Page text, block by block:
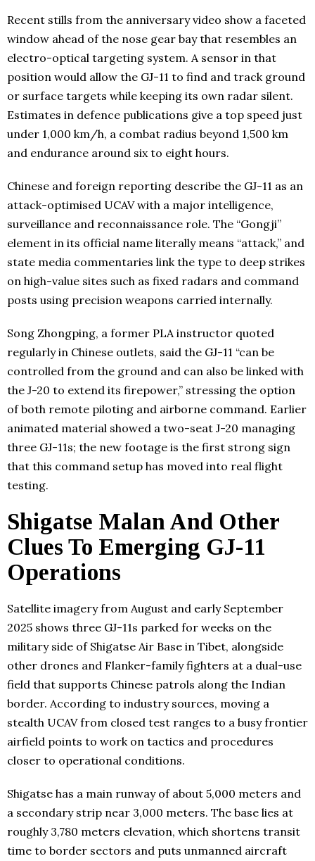
Recent stills from the anniversary video show a faceted
window ahead of the nose gear bay that resembles an
electro-optical targeting system. A sensor in that
position would allow the GJ-11 to find and track ground
or surface targets while keeping its own radar silent.
Estimates in defence publications give a top speed just
under 1,000 km/h, a combat radius beyond 1,500 km
and endurance around six to eight hours.
Chinese and foreign reporting describe the GJ-11 as an
attack-optimised UCAV with a major intelligence,
surveillance and reconnaissance role. The “Gongji”
element in its official name literally means “attack,” and
state media commentaries link the type to deep strikes
on high-value sites such as fixed radars and command
posts using precision weapons carried internally.
Song Zhongping, a former PLA instructor quoted
regularly in Chinese outlets, said the GJ-11 “can be
controlled from the ground and can also be linked with
the J-20 to extend its firepower,” stressing the option
of both remote piloting and airborne command. Earlier
animated material showed a two-seat J-20 managing
three GJ-11s; the new footage is the first strong sign
that this command setup has moved into real flight
testing.
Shigatse Malan And Other
Clues To Emerging GJ-11
Operations
Satellite imagery from August and early September
2025 shows three GJ-11s parked for weeks on the
military side of Shigatse Air Base in Tibet, alongside
other drones and Flanker-family fighters at a dual-use
field that supports Chinese patrols along the Indian
border. According to industry sources, moving a
stealth UCAV from closed test ranges to a busy frontier
airfield points to work on tactics and procedures
closer to operational conditions.
Shigatse has a main runway of about 5,000 meters and
a secondary strip near 3,000 meters. The base lies at
roughly 3,780 meters elevation, which shortens transit
time to border sectors and puts unmanned aircraft